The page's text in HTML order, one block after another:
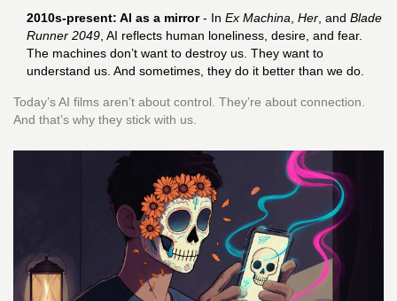
2010s-present: AI as a mirror- In Ex Machina Her , and Blade
Runner 2049 , AI reflects human loneliness, desire, and fear.
The machines don’t want to destroy us. They want to
understand us. And sometimes, they do it better than we do.
Today’s AI films aren’t about control. They’re about connection.
And that’s why they stick with us.